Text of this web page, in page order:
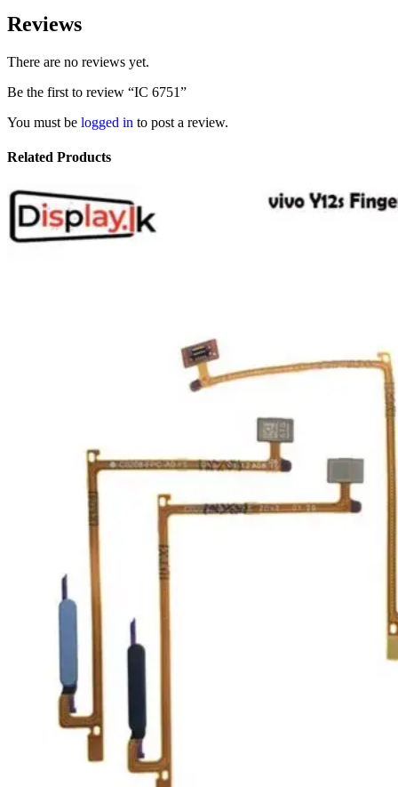
Reviews
There are no reviews yet.
Be the first to review “IC 6751”
You must be logged in to post a review.
Related Products